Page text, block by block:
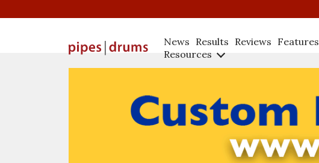
News Results Reviews Features
Resources